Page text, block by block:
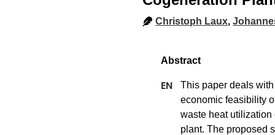
Christoph Laux,
This paper deals
economic feasibility
waste heat
plant. The proposed